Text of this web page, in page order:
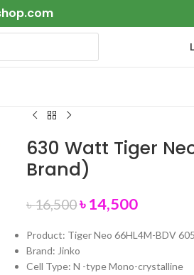
630 Watt Tiger
Brand)
৳16,500৳14,500
Product: Tiger Neo 66HL4M-BDV
Brand: Jinko
Cell Type: N -type Mono-crystalline